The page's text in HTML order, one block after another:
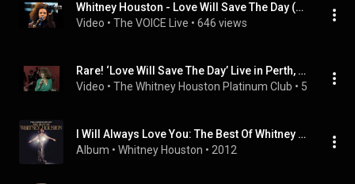
Whitney Houston - Love Will Save The Day (Nelson Mandela 70th Birthday Tribute, 1988)
Video • The VOICE Live • 646 views
Rare! ‘Love Will Save The Day’ Live in Perth, Australia 1988 | Whitney Houston
Video • The Whitney Houston Platinum Club •
I Will Always Love You: The Best Of Whitney Houston
Album • Whitney Houston • 2012